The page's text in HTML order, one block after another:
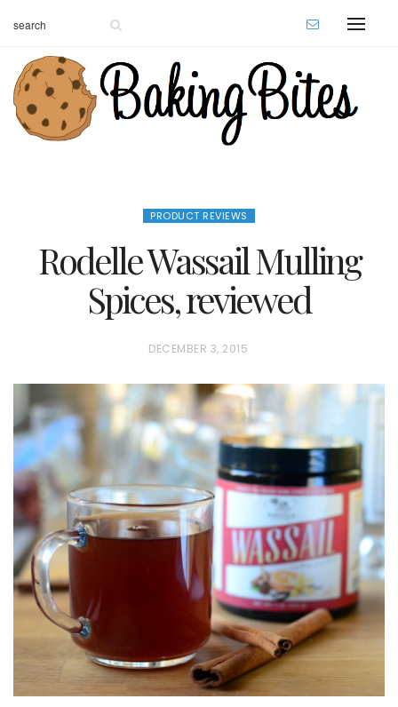
PRODUCT REVIEWS
Rodelle Wassail Mulling
Spices, reviewed
P
S
T
E
D
N
DECEMBER 3, 2015